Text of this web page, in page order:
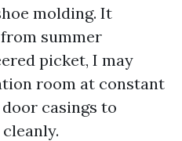
molding. It
summer
picket, I may
room at constant
casings to